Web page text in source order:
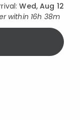
Wed, Aug 12
within 16h 38m